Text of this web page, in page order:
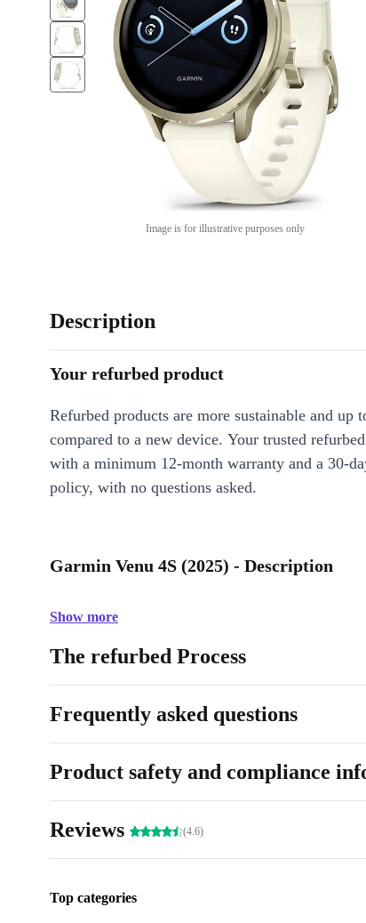
Image is for illustrative purposes only
Description
Your refurbed product
Refurbed products are more sustainable and up
compared to a new device. Your trusted
with a minimum 12-month warranty and a 30-
policy, with no questions asked.
Garmin Venu 4S (2025) - Description
Show more
The refurbed Process
Frequently asked questions
Product safety and compliance
Reviews (4.6)
Top categories